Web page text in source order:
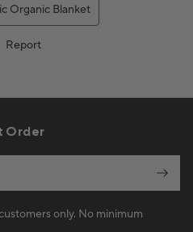
Order
only. No minimum